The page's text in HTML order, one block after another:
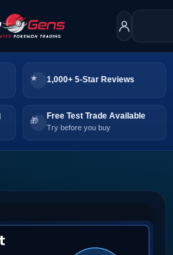
1,000+ 5-Star Reviews
Free Test Trade Available
Try before you buy